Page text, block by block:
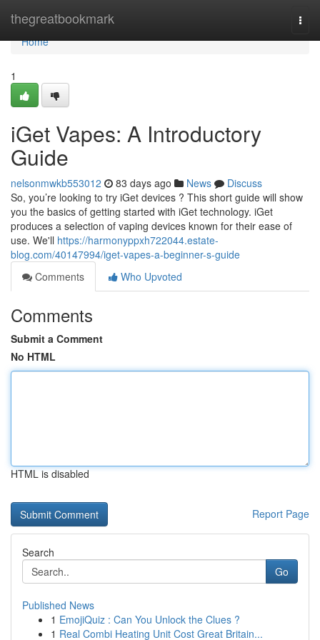
thegreatbookmark
Home
Home
1
iGet Vapes: A Introductory
Guide
nelsonmwkb553012 83 days ago News
Discuss
So, you’re looking to try iGet devices ? This short guide will show
you the basics of getting started with iGet technology. iGet
produces a selection of vaping devices known for their ease of
use. We'll https://harmonyppxh722044.estate-
blog.com/40147994/iget-vapes-a-beginner-s-guide
Comments
Who Upvoted
Comments
Submit a Comment
No HTML
HTML is disabled
Report Page
Search
Go
Published News
1 EmojiQuiz : Can You Unlock the Clues ?
1 Real Combi Heating Unit Cost Great Britain...